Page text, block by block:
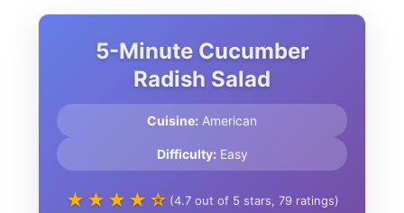
5-Minute Cucumber
Radish Salad
Cuisine: American
Difficulty: Easy
★★★★☆ (4.7 out of 5 stars, 79 ratings)